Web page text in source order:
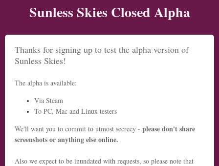
Sunless Skies Closed Alpha
Thanks for signing up to test the alpha version of
Sunless Skies!
The alpha is available:
Via Steam
To PC, Mac and Linux testers
We'll want you to commit to utmost secrecy - please don't share
screenshots or anything else online.
Also we expect to be inundated with requests, so please note that